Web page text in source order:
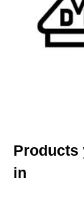
Products
in